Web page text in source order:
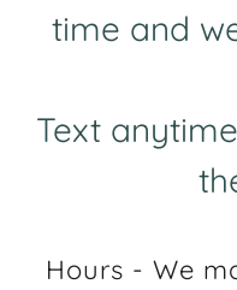
time and
Text
Hours - We